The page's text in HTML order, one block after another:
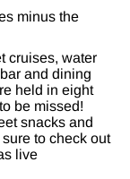
minus the
cruises, water
and dining
held in eight
be missed!
snacks and
to check out
live